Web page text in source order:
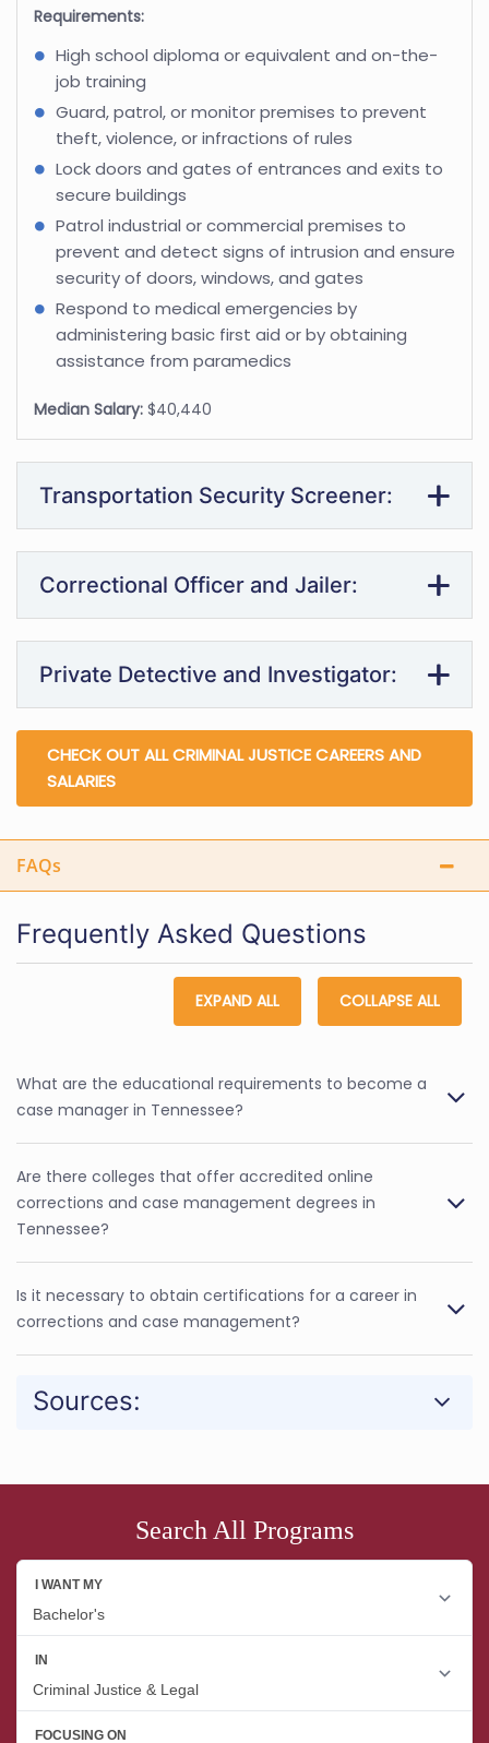
Requirements:
High school diploma or equivalent and on-the-
job training
Guard, patrol, or monitor premises to prevent
theft, violence, or infractions of rules
Lock doors and gates of entrances and exits to
secure buildings
Patrol industrial or commercial premises to
prevent and detect signs of intrusion and ensure
security of doors, windows, and gates
Respond to medical emergencies by
administering basic first aid or by obtaining
assistance from paramedics
Median Salary: $40,440
Transportation Security Screener:
Correctional Officer and Jailer:
Private Detective and Investigator:
CHECK OUT ALL CRIMINAL JUSTICE CAREERS AND
SALARIES
FAQs
Frequently Asked Questions
EXPAND ALL COLLAPSE ALL
What are the educational requirements to become a
case manager in Tennessee?
Are there colleges that offer accredited online
corrections and case management degrees in
Tennessee?
Is it necessary to obtain certifications for a career in
corrections and case management?
Sources:
Search All Programs